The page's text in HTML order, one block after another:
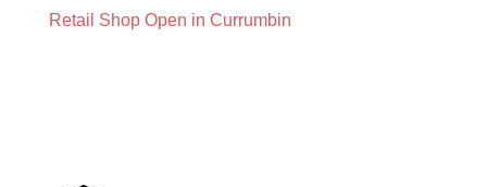
Retail Shop Open in Currumbin